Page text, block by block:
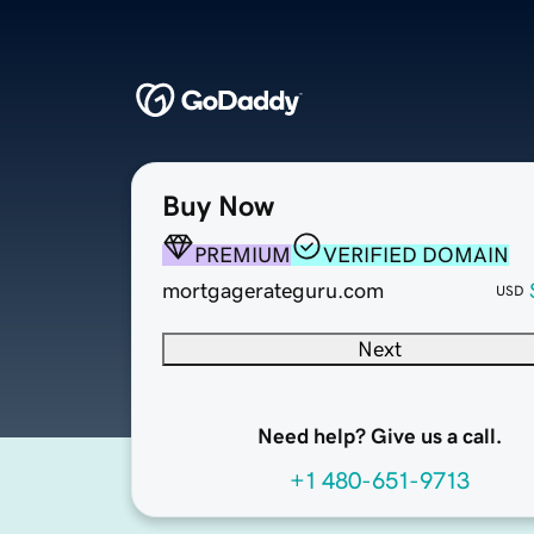
Buy Now
PREMIUM
VERIFIED DOMAIN
mortgagerateguru.com
USD
Next
Need help? Give us a call.
+1 480-651-9713